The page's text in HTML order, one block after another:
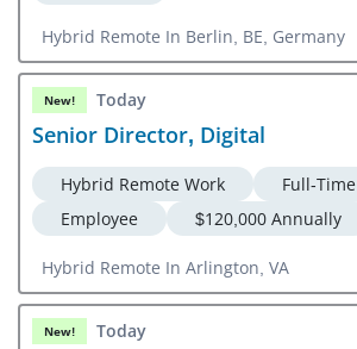
Hybrid Remote In Berlin, BE, Germany
New! Today
Senior Director, Digital
Hybrid Remote Work
Full-Time
Employee
$120,000 Annually
Hybrid Remote In Arlington, VA
New! Today